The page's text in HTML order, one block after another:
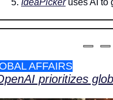
AFFAIRS
prioritizes